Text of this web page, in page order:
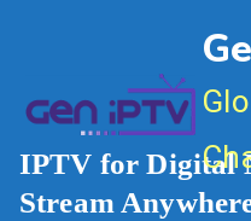
IPTV for Digital
Stream